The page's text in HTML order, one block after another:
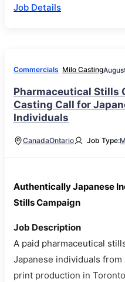
Job Details
Commercials Milo Casting
Pharmaceutical Stills
Casting Call for
Individuals
CanadaOntario Job Type:
Authentically Japanese
Stills Campaign
Job Description
A paid pharmaceutical
Japanese individuals
print production in